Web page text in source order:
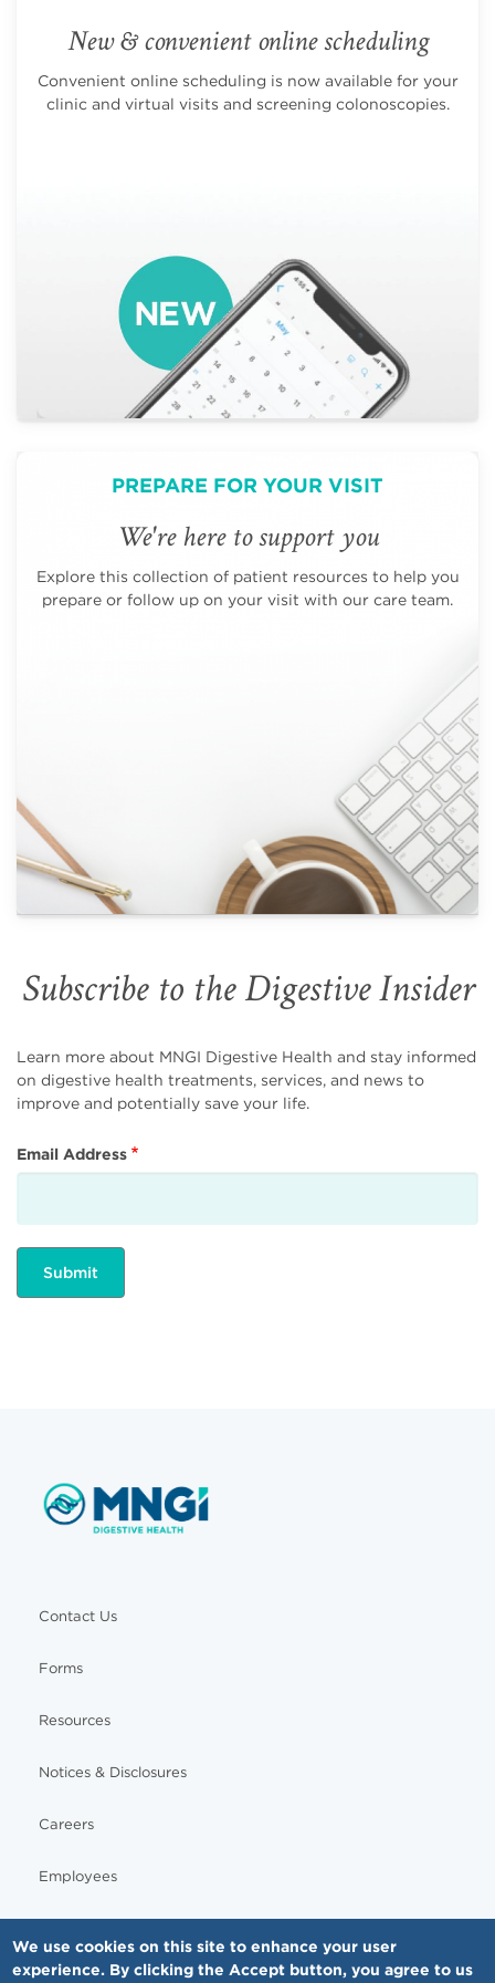
New & convenient online scheduling
Convenient online scheduling is now available for your
clinic and virtual visits and screening colonoscopies.
PREPARE FOR YOUR VISIT
We're here to support you
Explore this collection of patient resources to help you
prepare or follow up on your visit with our care team.
Subscribe to the Digestive Insider
Learn more about MNGI Digestive Health and stay informed
on digestive health treatments, services, and news to
improve and potentially save your life.
Email Address
Contact Us
Forms
Resources
Notices & Disclosures
Careers
Employees
We use cookies on this site to enhance your user
experience. By clicking the Accept button, you agree to us